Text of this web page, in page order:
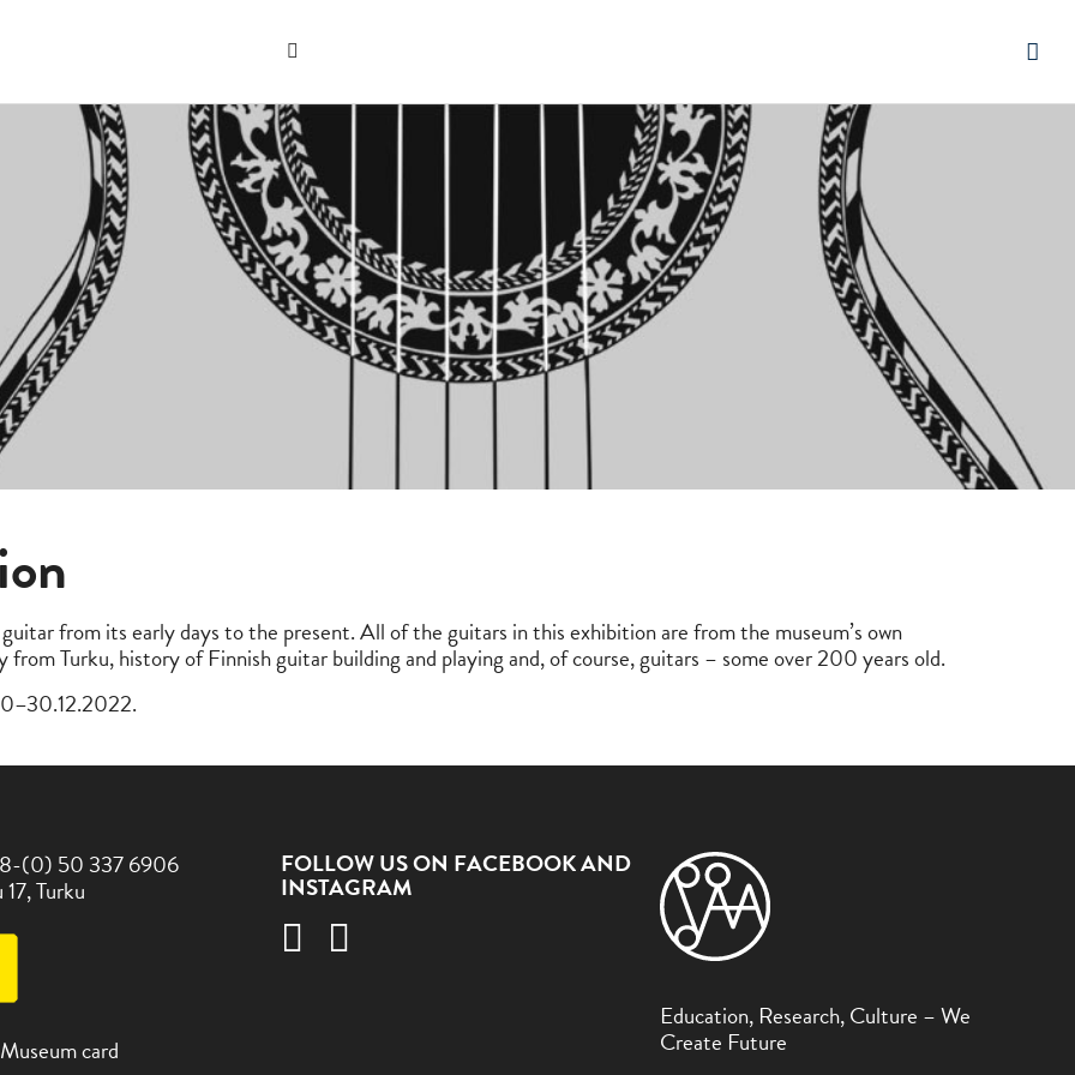
Search
website
from its early days to the present. All of the guitars in this exhibition are from the museum’s own
Turku, history of Finnish guitar building and playing and, of course, guitars – some over 200 years old.
(0) 50 337 6906
Turku
card
FOLLOW US ON FACEBOOK AND
INSTAGRAM
Education, Research, Culture – We
Create Future